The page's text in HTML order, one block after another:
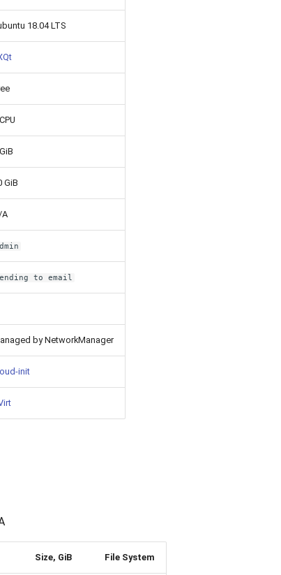
18.04 LTS
GiB
to email
by NetworkManager
init
Size, GiB File System